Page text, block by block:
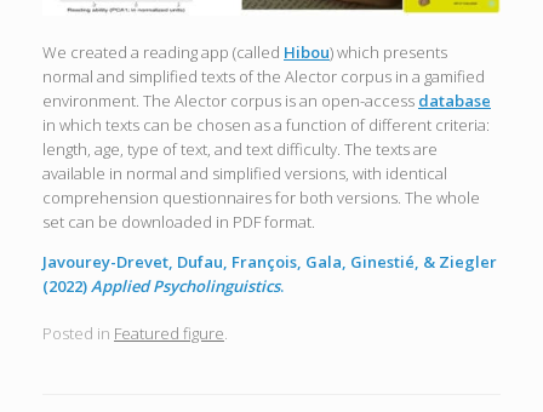
We created a reading app (called Hibou) which presents
normal and simplified texts of the Alector corpus in a gamified
environment. The Alector corpus is an open-access database
in which texts can be chosen as a function of different criteria:
length, age, type of text, and text difficulty. The texts are
available in normal and simplified versions, with identical
comprehension questionnaires for both versions. The whole
set can be downloaded in PDF format.
Javourey-Drevet, Dufau, François, Gala, Ginestié, & Ziegler
(2022)Applied Psycholinguistics.
Posted in Featured figure.